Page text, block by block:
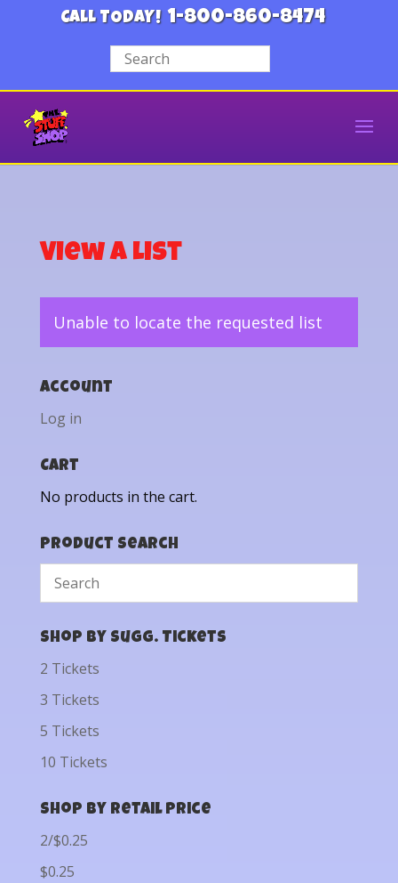
CALL TODAY! 1-800-860-8474
View a List
Unable to locate the requested list
Account
Log in
Cart
No products in the cart.
Product Search
Shop by Sugg. Tickets
2 Tickets
3 Tickets
5 Tickets
10 Tickets
Shop by Retail Price
2/$0.25
$0.25